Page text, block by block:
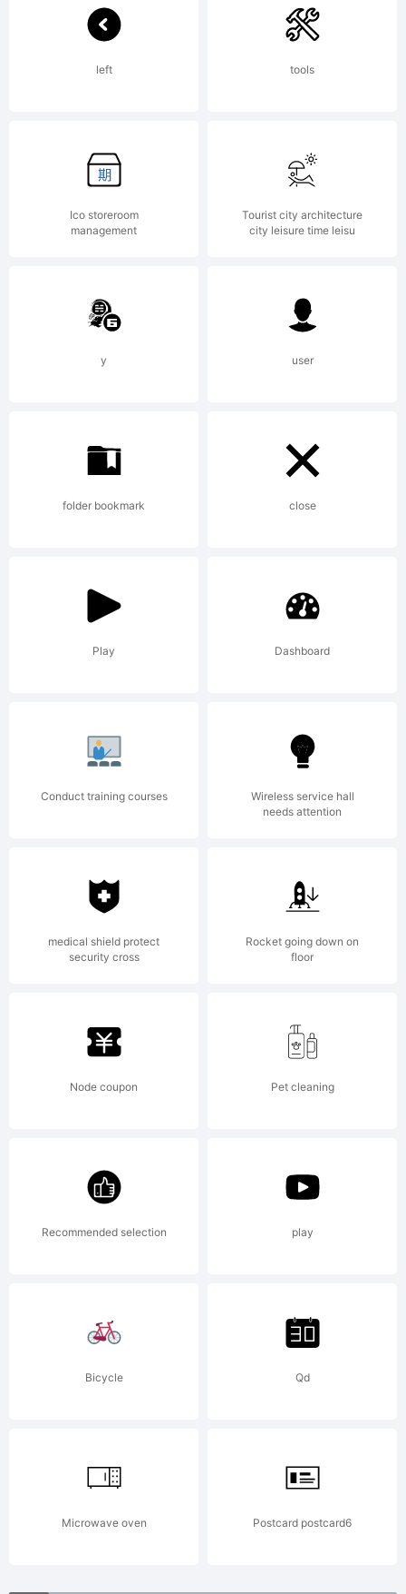
Logic.com
Copyright:
Typeface
Vinterstille.
2014. All
Rights
Reserved
left tools
Ico storeroom
management
Tourist city architecture
city leisure time leisu
y user
folder bookmark close
Play Dashboard
Conduct training courses
Wireless service hall
needs attention
medical shield protect
security cross
Rocket going down on
floor
Node coupon Pet cleaning
Recommended selection play
Bicycle Qd
Microwave oven Postcard postcard6